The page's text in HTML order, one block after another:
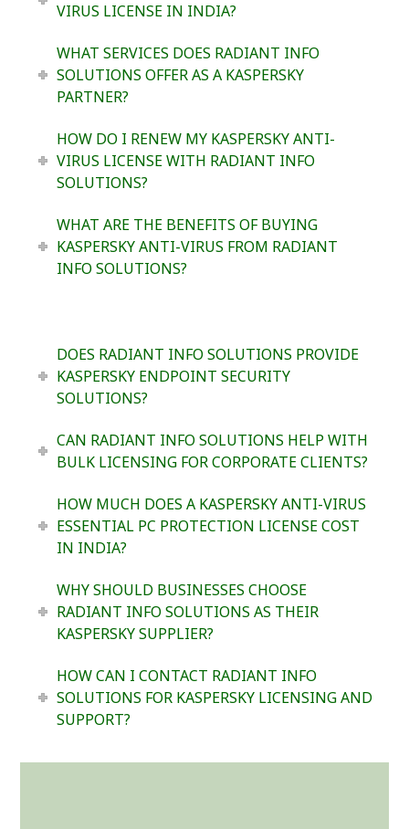
VIRUS LICENSE IN INDIA?
WHAT SERVICES DOES RADIANT INFO
SOLUTIONS OFFER AS A KASPERSKY
PARTNER?
HOW DO I RENEW MY KASPERSKY ANTI-
VIRUS LICENSE WITH RADIANT INFO
SOLUTIONS?
WHAT ARE THE BENEFITS OF BUYING
KASPERSKY ANTI-VIRUS FROM RADIANT
INFO SOLUTIONS?
DOES RADIANT INFO SOLUTIONS PROVIDE
KASPERSKY ENDPOINT SECURITY
SOLUTIONS?
CAN RADIANT INFO SOLUTIONS HELP WITH
BULK LICENSING FOR CORPORATE CLIENTS?
HOW MUCH DOES A KASPERSKY ANTI-VIRUS
ESSENTIAL PC PROTECTION LICENSE COST
IN INDIA?
WHY SHOULD BUSINESSES CHOOSE
RADIANT INFO SOLUTIONS AS THEIR
KASPERSKY SUPPLIER?
HOW CAN I CONTACT RADIANT INFO
SOLUTIONS FOR KASPERSKY LICENSING AND
SUPPORT?